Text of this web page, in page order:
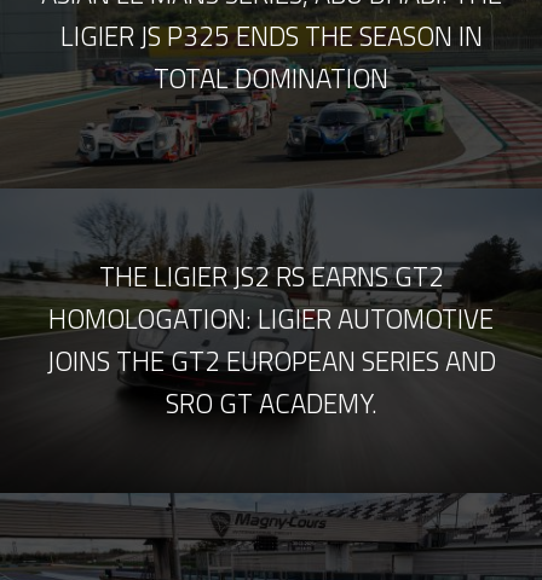
LIGIER JS P325 ENDS THE SEASON IN
TOTAL DOMINATION
THE LIGIER JS2 RS EARNS GT2
HOMOLOGATION: LIGIER AUTOMOTIVE
JOINS THE GT2 EUROPEAN SERIES AND
SRO GT ACADEMY.